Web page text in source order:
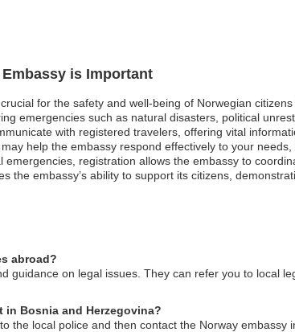
is Important
for the safety and well-being of Norwegian
emergencies such as natural disasters, political
with registered travelers, offering vital
help the embassy respond effectively to your
registration allows the embassy to
the embassy’s ability to support its citizens,
abroad?
guidance on legal issues. They can refer you to local
in Bosnia and Herzegovina?
the local police and then contact the Norway embassy